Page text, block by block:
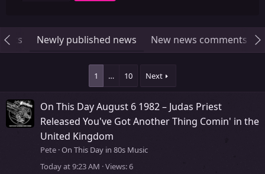
Newly published news New news comments
1 … 10 Next
On This Day August 6 1982 – Judas Priest
Released You've Got Another Thing Comin' in the
United Kingdom
Pete On This Day in 80s Music
Today at 9:23 AM Views 6